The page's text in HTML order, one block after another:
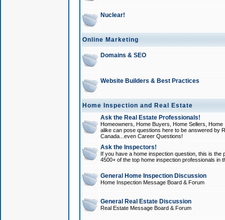
Nuclear!
Online Marketing
Domains & SEO
Website Builders & Best Practices
Home Inspection and Real Estate
Ask the Real Estate Professionals!
Homeowners, Home Buyers, Home Sellers,
alike can pose questions here to be answered by
Canada...even Career Questions!
Ask the Inspectors!
If you have a home inspection question, this is
4500+ of the top home inspection professionals in
General Home Inspection Discussion
Home Inspection Message Board & Forum
General Real Estate Discussion
Real Estate Message Board & Forum